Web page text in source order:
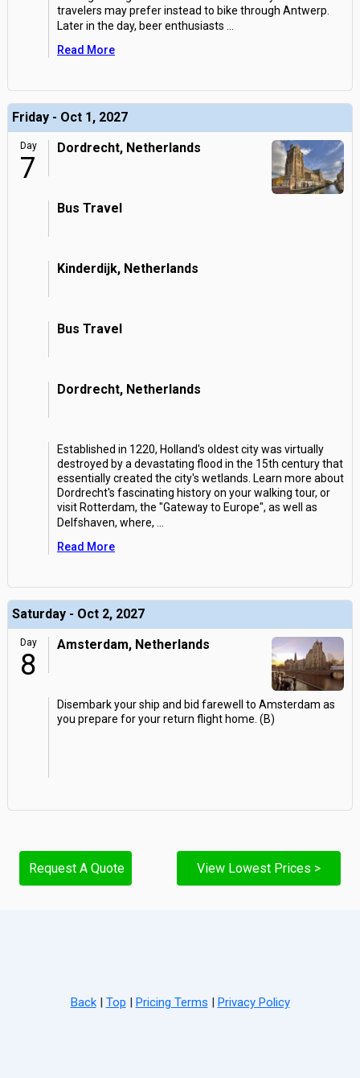
travelers may prefer instead to bike through Antwerp.
Later in the day, beer enthusiasts
Read More
Friday - Oct 1, 2027
Day
7
Dordrecht, Netherlands
Bus Travel
Kinderdijk, Netherlands
Bus Travel
Dordrecht, Netherlands
Established in 1220, Holland's oldest city was virtually
destroyed by a devastating flood in the 15th century that
essentially created the city's wetlands. Learn more about
Dordrecht's fascinating history on your walking tour, or
visit Rotterdam, the "Gateway to Europe", as well as
Delfshaven, where,
Read More
Saturday - Oct 2, 2027
Day
8
Amsterdam, Netherlands
Disembark your ship and bid farewell to Amsterdam as
you prepare for your return flight home. (B)
Request A Quote View Lowest Prices >
Back| Top | Pricing Terms | Privacy Policy